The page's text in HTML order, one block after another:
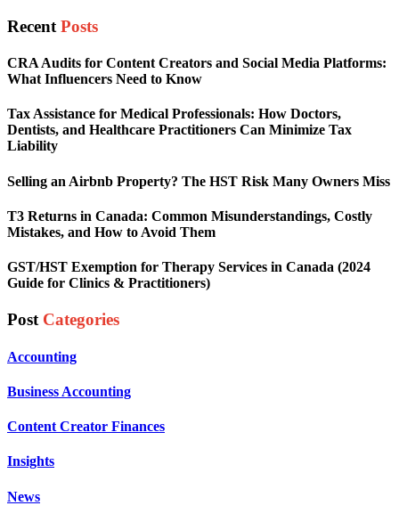
Recent Posts
CRA Audits for Content Creators and Social Media Platforms:
What Influencers Need to Know
Tax Assistance for Medical Professionals: How Doctors,
Dentists, and Healthcare Practitioners Can Minimize Tax
Liability
Selling an Airbnb Property? The HST Risk Many Owners Miss
T3 Returns in Canada: Common Misunderstandings, Costly
Mistakes, and How to Avoid Them
GST/HST Exemption for Therapy Services in Canada (2024
Guide for Clinics & Practitioners)
Post Categories
Accounting
Business Accounting
Content Creator Finances
Insights
News